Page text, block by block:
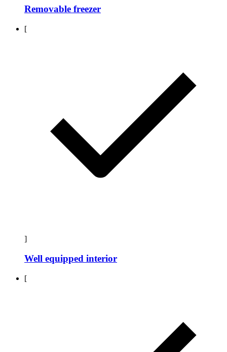
Removable freezer
[
]
Well equipped interior
[